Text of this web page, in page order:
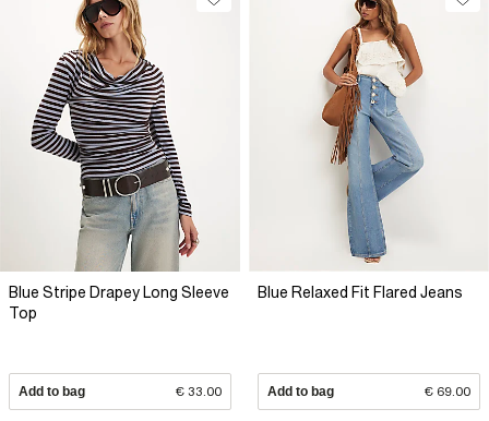
Blue Stripe Drapey Long Sleeve
Top
Add to bag € 33.00
Blue Relaxed Fit Flared Jeans
Add to bag € 69.00